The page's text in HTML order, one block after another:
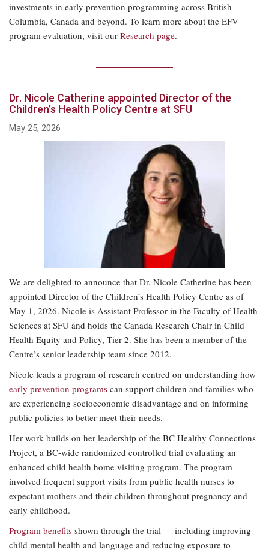
investments in early prevention programming across British
Columbia, Canada and beyond. To learn more about the EFV
program evaluation, visit our Research page.
Dr. Nicole Catherine appointed Director of the
Children’s Health Policy Centre at SFU
May 25, 2026
We are delighted to announce that Dr. Nicole Catherine has been
appointed Director of the Children’s Health Policy Centre as of
May 1, 2026. Nicole is Assistant Professor in the Faculty of Health
Sciences at SFU and holds the Canada Research Chair in Child
Health Equity and Policy, Tier 2. She has been a member of the
Centre’s senior leadership team since 2012.
Nicole leads a program of research centred on understanding how
early prevention programs can support children and families who
are experiencing socioeconomic disadvantage and on informing
public policies to better meet their needs.
Her work builds on her leadership of the BC Healthy Connections
Project, a BC-wide randomized controlled trial evaluating an
enhanced child health home visiting program. The program
involved frequent support visits from public health nurses to
expectant mothers and their children throughout pregnancy and
early childhood.
Program benefits shown through the trial — including improving
child mental health and language and reducing exposure to